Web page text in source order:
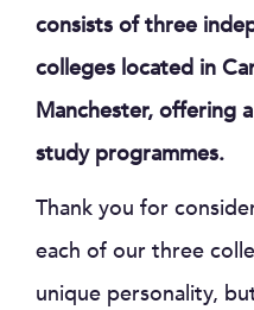
consists of three
colleges located in
Manchester, offering
study programmes.
Thank you for
each of our three
unique personality,